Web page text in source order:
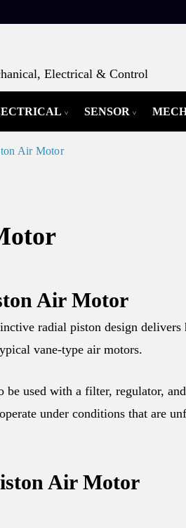
Electrical & Control
SENSOR
Air Motor
Air Motor
radial piston design
vane-type air motors.
be used with a filter, regulator,
under conditions that are
Air Motor